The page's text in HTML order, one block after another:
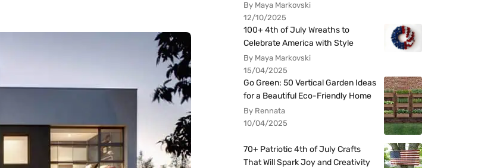
By Maya Markovski
12/10/2025
100+ 4th of July Wreaths to
Celebrate America with Style
By Maya Markovski
15/04/2025
Go Green: 50 Vertical Garden Ideas
for a Beautiful Eco-Friendly Home
By Rennata
10/04/2025
70+ Patriotic 4th of July Crafts
That Will Spark Joy and Creativity